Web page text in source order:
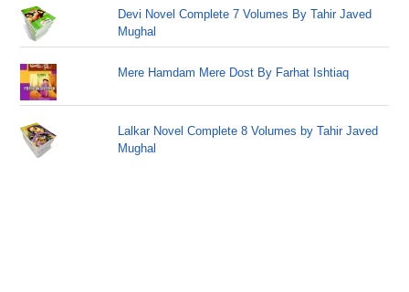
Devi Novel Complete 7 Volumes By Tahir Javed
Mughal
Mere Hamdam Mere Dost By Farhat Ishtiaq
Lalkar Novel Complete 8 Volumes by Tahir Javed
Mughal